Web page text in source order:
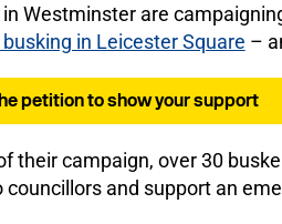
in Westminster are
in Leicester Square –
petition to show your support
their campaign, over 30
councillors and support an